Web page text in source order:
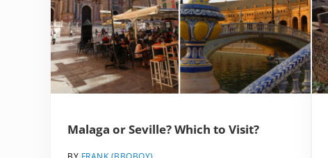
Malaga or Seville? Which to Visit?
BY FRANK (BBQBOY)